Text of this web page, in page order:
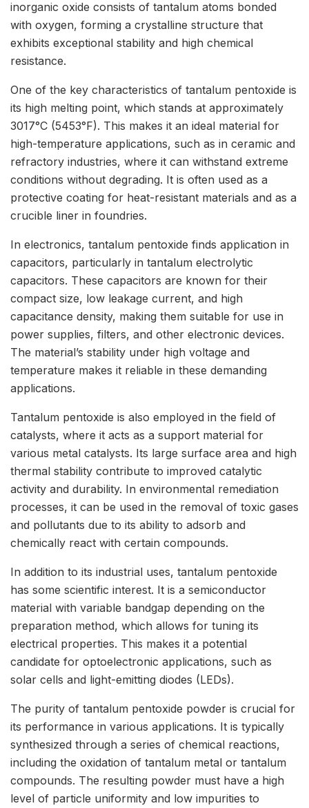
inorganic oxide consists of tantalum atoms bonded
with oxygen, forming a crystalline structure that
exhibits exceptional stability and high chemical
resistance.
One of the key characteristics of tantalum pentoxide is
its high melting point, which stands at approximately
3017°C (5453°F). This makes it an ideal material for
high-temperature applications, such as in ceramic and
refractory industries, where it can withstand extreme
conditions without degrading. It is often used as a
protective coating for heat-resistant materials and as a
crucible liner in foundries.
In electronics, tantalum pentoxide finds application in
capacitors, particularly in tantalum electrolytic
capacitors. These capacitors are known for their
compact size, low leakage current, and high
capacitance density, making them suitable for use in
power supplies, filters, and other electronic devices.
The material’s stability under high voltage and
temperature makes it reliable in these demanding
applications.
Tantalum pentoxide is also employed in the field of
catalysts, where it acts as a support material for
various metal catalysts. Its large surface area and high
thermal stability contribute to improved catalytic
activity and durability. In environmental remediation
processes, it can be used in the removal of toxic gases
and pollutants due to its ability to adsorb and
chemically react with certain compounds.
In addition to its industrial uses, tantalum pentoxide
has some scientific interest. It is a semiconductor
material with variable bandgap depending on the
preparation method, which allows for tuning its
electrical properties. This makes it a potential
candidate for optoelectronic applications, such as
solar cells and light-emitting diodes (LEDs).
The purity of tantalum pentoxide powder is crucial for
its performance in various applications. It is typically
synthesized through a series of chemical reactions,
including the oxidation of tantalum metal or tantalum
compounds. The resulting powder must have a high
level of particle uniformity and low impurities to